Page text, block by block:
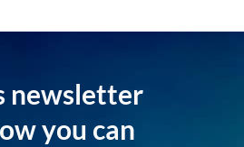
newsletter
you can